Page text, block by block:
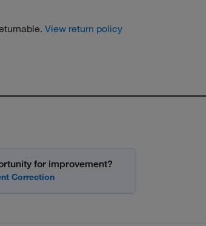
View return policy
for improvement?